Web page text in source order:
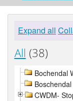
Expand all
All (38)
Bochendal
CWDM-